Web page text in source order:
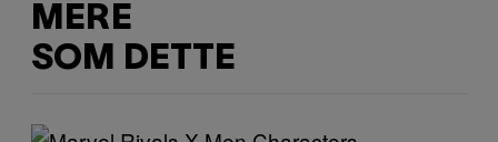
MERE
SOM DETTE